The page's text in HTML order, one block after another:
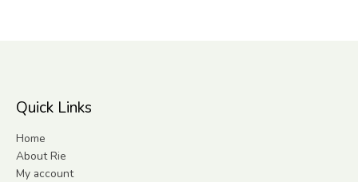
Quick Links
Home
About Rie
My account